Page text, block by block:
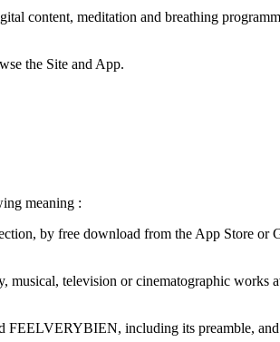
content, meditation and breathing
the Site and App.
meaning :
by free download from the App Store or
musical, television or cinematographic works
FEELVERYBIEN, including its preamble,